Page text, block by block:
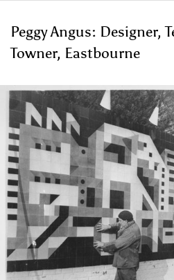
Peggy Angus: Designer,
Towner, Eastbourne